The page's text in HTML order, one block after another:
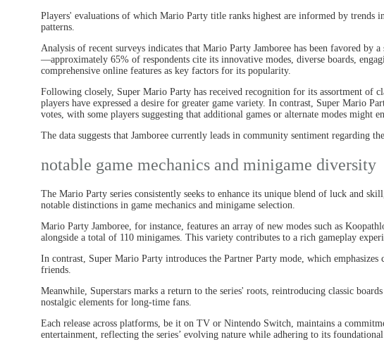
Players' evaluations of which Mario Party title ranks highest are informed by trends
patterns.
Analysis of recent surveys indicates that Mario Party Jamboree has been favored by
—approximately 65% of respondents cite its innovative modes, diverse boards,
comprehensive online features as key factors for its popularity.
Following closely, Super Mario Party has received recognition for its assortment of
players have expressed a desire for greater game variety. In contrast, Super Mario
votes, with some players suggesting that additional games or alternate modes might
The data suggests that Jamboree currently leads in community sentiment regarding
notable game mechanics and minigame diversity
The Mario Party series consistently seeks to enhance its unique blend of luck and
notable distinctions in game mechanics and minigame selection.
Mario Party Jamboree, for instance, features an array of new modes such as
alongside a total of 110 minigames. This variety contributes to a rich gameplay
In contrast, Super Mario Party introduces the Partner Party mode, which emphasizes
friends.
Meanwhile, Superstars marks a return to the series' roots, reintroducing classic
nostalgic elements for long-time fans.
Each release across platforms, be it on TV or Nintendo Switch, maintains a
entertainment, reflecting the series’ evolving nature while adhering to its